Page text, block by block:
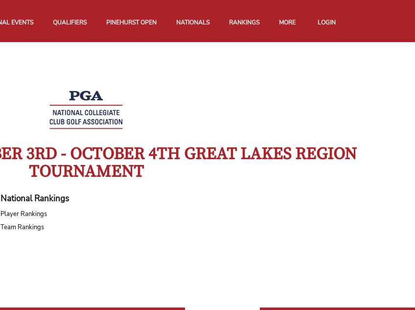
EVENTS QUALIFIERS PINEHURST OPEN NATIONALS RANKINGS MORE LOGIN
3RD - OCTOBER 4TH GREAT LAKES REGION
TOURNAMENT
National Rankings
Player Rankings
Team Rankings